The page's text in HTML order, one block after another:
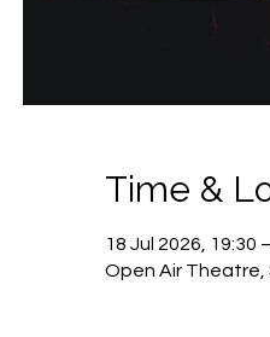
Time &
18 Jul 2026, 19:30
Open Air Theatre,